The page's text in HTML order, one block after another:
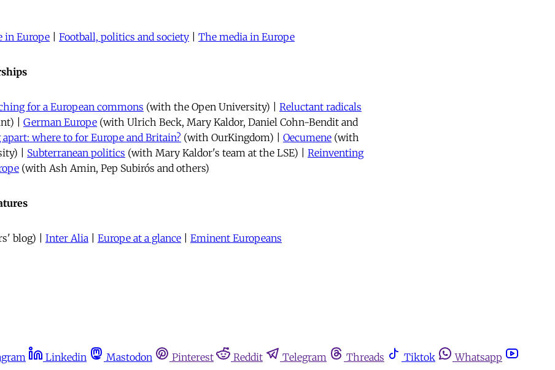
in Europe Football, politics and society The media in Europe
for a European commons (with the Open University) | Reluctant radicals
| German Europe (with Ulrich Beck, Mary Kaldor, Daniel Cohn-Bendit and
where to for Europe and Britain? (with OurKingdom) | Oecumene (with
| Subterranean politics (with Mary Kaldor's team at the LSE) | Reinventing
(with Ash Amin, Pep Subirós and others)
blog) | Inter Alia Europe at a glance Eminent Europeans
Linkedin Mastodon Pinterest Reddit Telegram Threads Tiktok
Whatsapp